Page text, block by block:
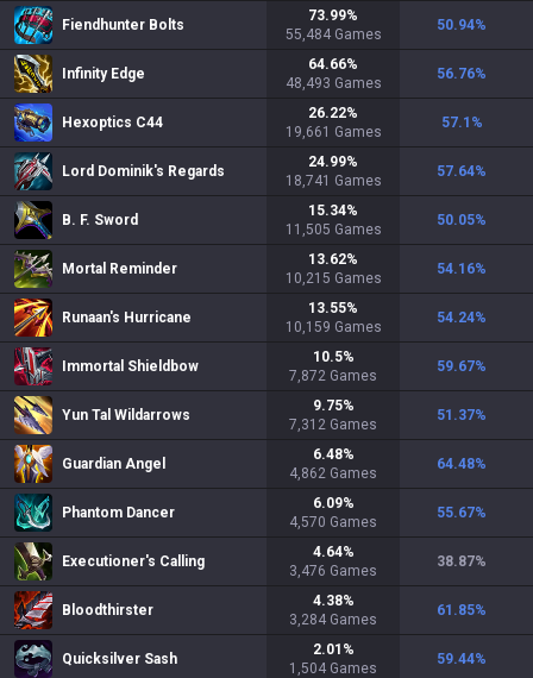
Fiendhunter Bolts
73.99%
55,484 Games
50.94%
Infinity Edge
64.66%
48,493 Games
56.76%
Hexoptics C44
26.22%
19,661 Games
57.1 %
Lord Dominik's Regards
24.99%
18,741 Games
57.64%
B. F. Sword
15.34%
11,505 Games
50.05%
Mortal Reminder
13.62%
10,215 Games
54.16%
Runaan's Hurricane
13.55%
10,159 Games
54.24%
Immortal Shieldbow
10.5%
7,872 Games
59.67%
Yun Tal Wildarrows
9.75%
7,312 Games
51.37%
Guardian Angel
6.48%
4,862 Games
64.48%
Phantom Dancer
6.09%
4,570 Games
55.67%
Executioner's Calling
4.64%
3,476 Games
38.87%
Bloodthirster
4.38%
3,284 Games
61.85%
Quicksilver Sash
2.01 %
1,504 Games
59.44%